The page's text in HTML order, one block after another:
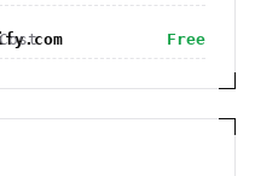
Cost Free